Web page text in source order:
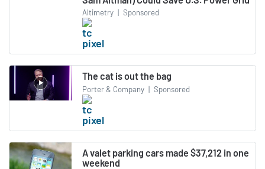
Altimetry | Sponsored
The cat is out the bag
Porter & Company | Sponsored
A valet parking cars made $37,212 in one
weekend